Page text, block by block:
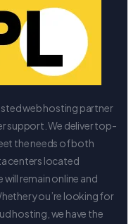
web hosting partner
We deliver top-
the needs of both
centers located
remain online and
you’re looking for
hosting, we have the